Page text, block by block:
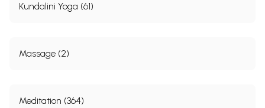
Kundalini Yoga (61)
Massage (2)
Meditation (364)